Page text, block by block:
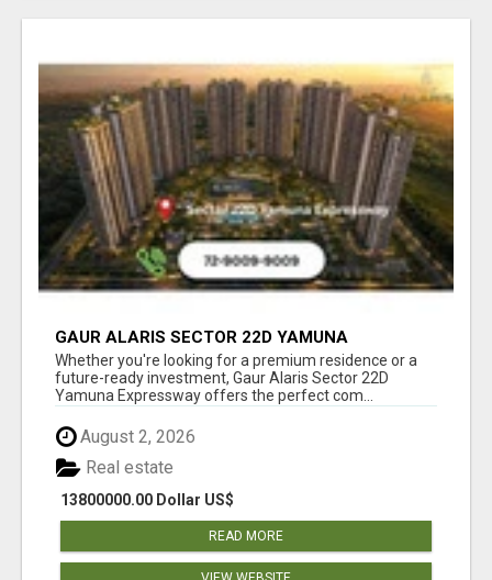
GAUR ALARIS SECTOR 22D YAMUNA
EXPRESSWAY
Whether you're looking for a premium residence or a
future-ready investment, Gaur Alaris Sector 22D
Yamuna Expressway offers the perfect com...
August 2, 2026
13800000.00 Dollar US$
Real estate
READ MORE